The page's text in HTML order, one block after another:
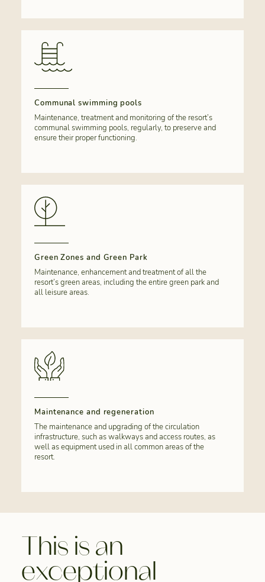
Communal swimming pools
Maintenance, treatment and monitoring of the resort’s
communal swimming pools, regularly, to preserve and
ensure their proper functioning.
Green Zones and Green Park
Maintenance, enhancement and treatment of all the
resort’s green areas, including the entire green park and
all leisure areas.
Maintenance and regeneration
The maintenance and upgrading of the circulation
infrastructure, such as walkways and access routes, as
well as equipment used in all common areas of the
resort.
This is an
exceptional